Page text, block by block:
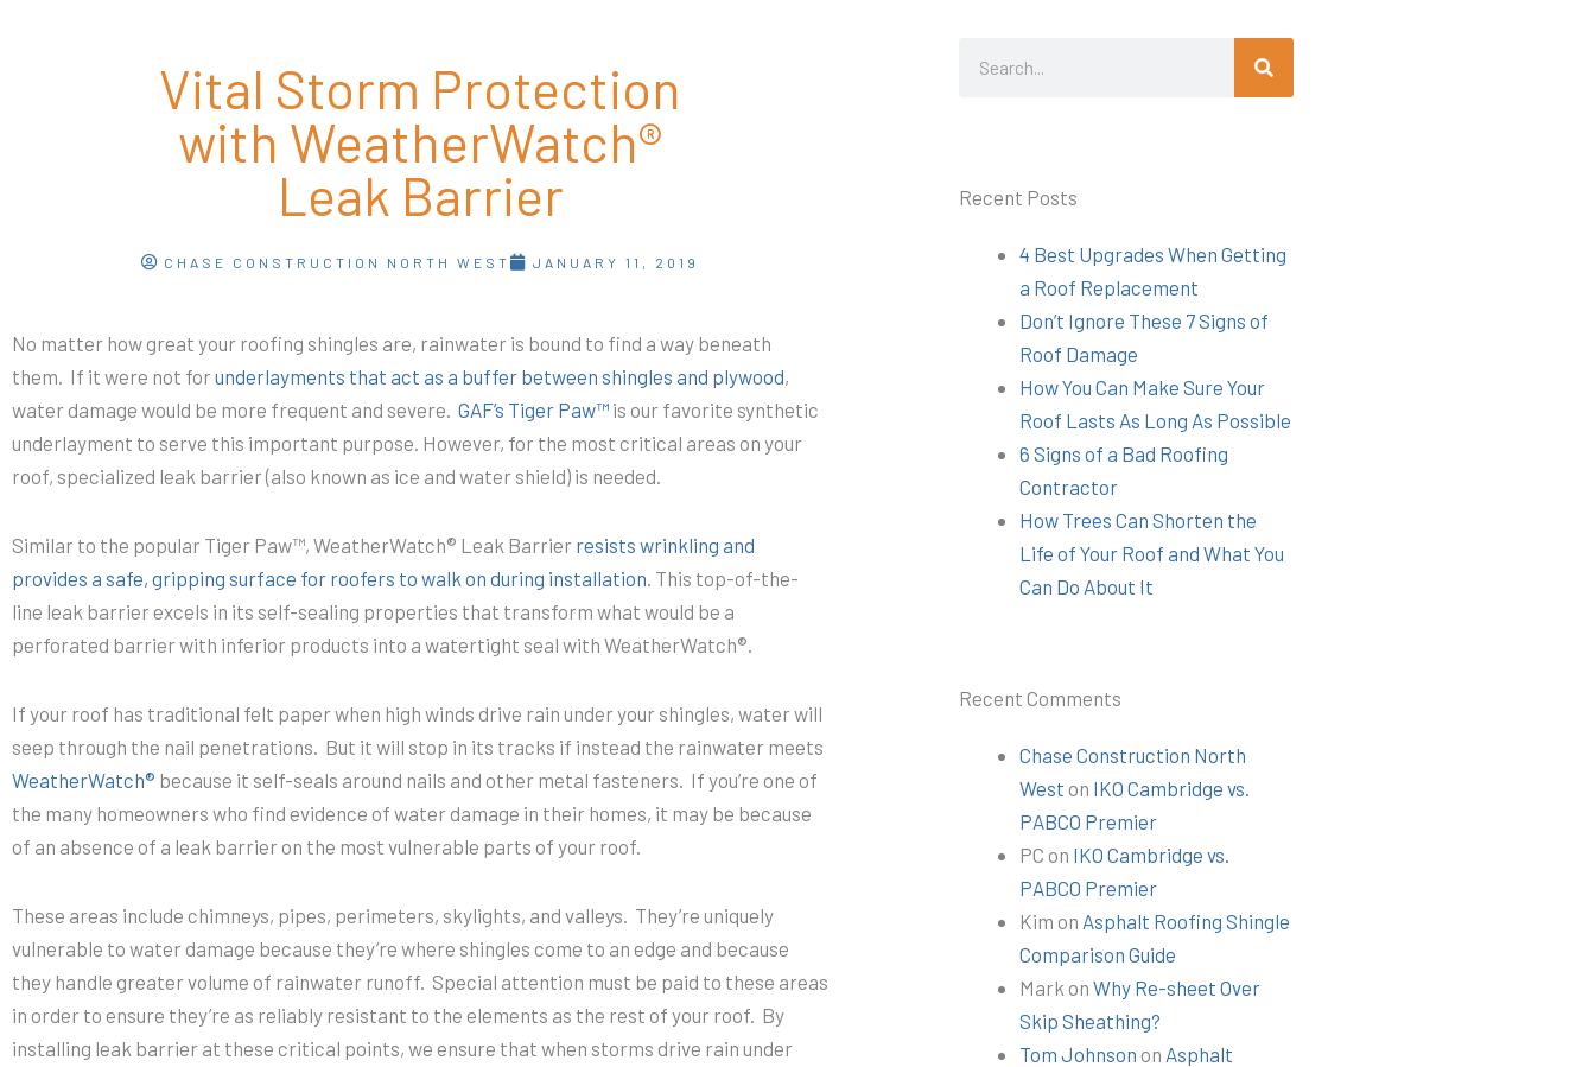
Vital Storm Protection
with WeatherWatch®
Leak Barrier
CHASE CONSTRUCTION NORTH WEST JANUARY 11, 2019
No matter how great your roofing shingles are, rainwater is bound to find a way beneath
them. If it were not forunderlayments that act as a buffer between shingles and plywood,
water damage would be more frequent and severe. GAF’s Tiger Paw™ is our favorite synthetic
underlayment to serve this important purpose. However, for the most critical areas on your
roof, specialized leak barrier (also known as ice and water shield) is needed.
Similar to the popular Tiger Paw™, WeatherWatch® Leak Barrier resists wrinkling and
provides a safe, gripping surface for roofers to walk on during installation. This top-of-the-
line leak barrier excels in its self-sealing properties that transform what would be a
perforated barrier with inferior products into a watertight seal with WeatherWatch®.
If your roof has traditional felt paper when high winds drive rain under your shingles, water will
seep through the nail penetrations. But it will stop in its tracks if instead the rainwater meets
WeatherWatch® because it self-seals around nails and other metal fasteners. If you’re one of
the many homeowners who find evidence of water damage in their homes, it may be because
of an absence of a leak barrier on the most vulnerable parts of your roof.
These areas include chimneys, pipes, perimeters, skylights, and valleys. They’re uniquely
vulnerable to water damage because they’re where shingles come to an edge and because
they handle greater volume of rainwater runoff. Special attention must be paid to these areas
in order to ensure they’re as reliably resistant to the elements as the rest of your roof. By
installing leak barrier at these critical points, we ensure that when storms drive rain under
Search
Recent Posts
4 Best Upgrades When Getting
a Roof Replacement
Don’t Ignore These 7 Signs of
Roof Damage
How You Can Make Sure Your
Roof Lasts As Long As Possible
6 Signs of a Bad Roofing
Contractor
How Trees Can Shorten the
Life of Your Roof and What You
Can Do About It
Recent Comments
Chase Construction North
West on IKO Cambridge vs.
PABCO Premier
PC on IKO Cambridge vs.
PABCO Premier
Kim on Asphalt Roofing Shingle
Comparison Guide
Mark onWhy Re-sheet Over
Skip Sheathing?
Tom Johnson on Asphalt